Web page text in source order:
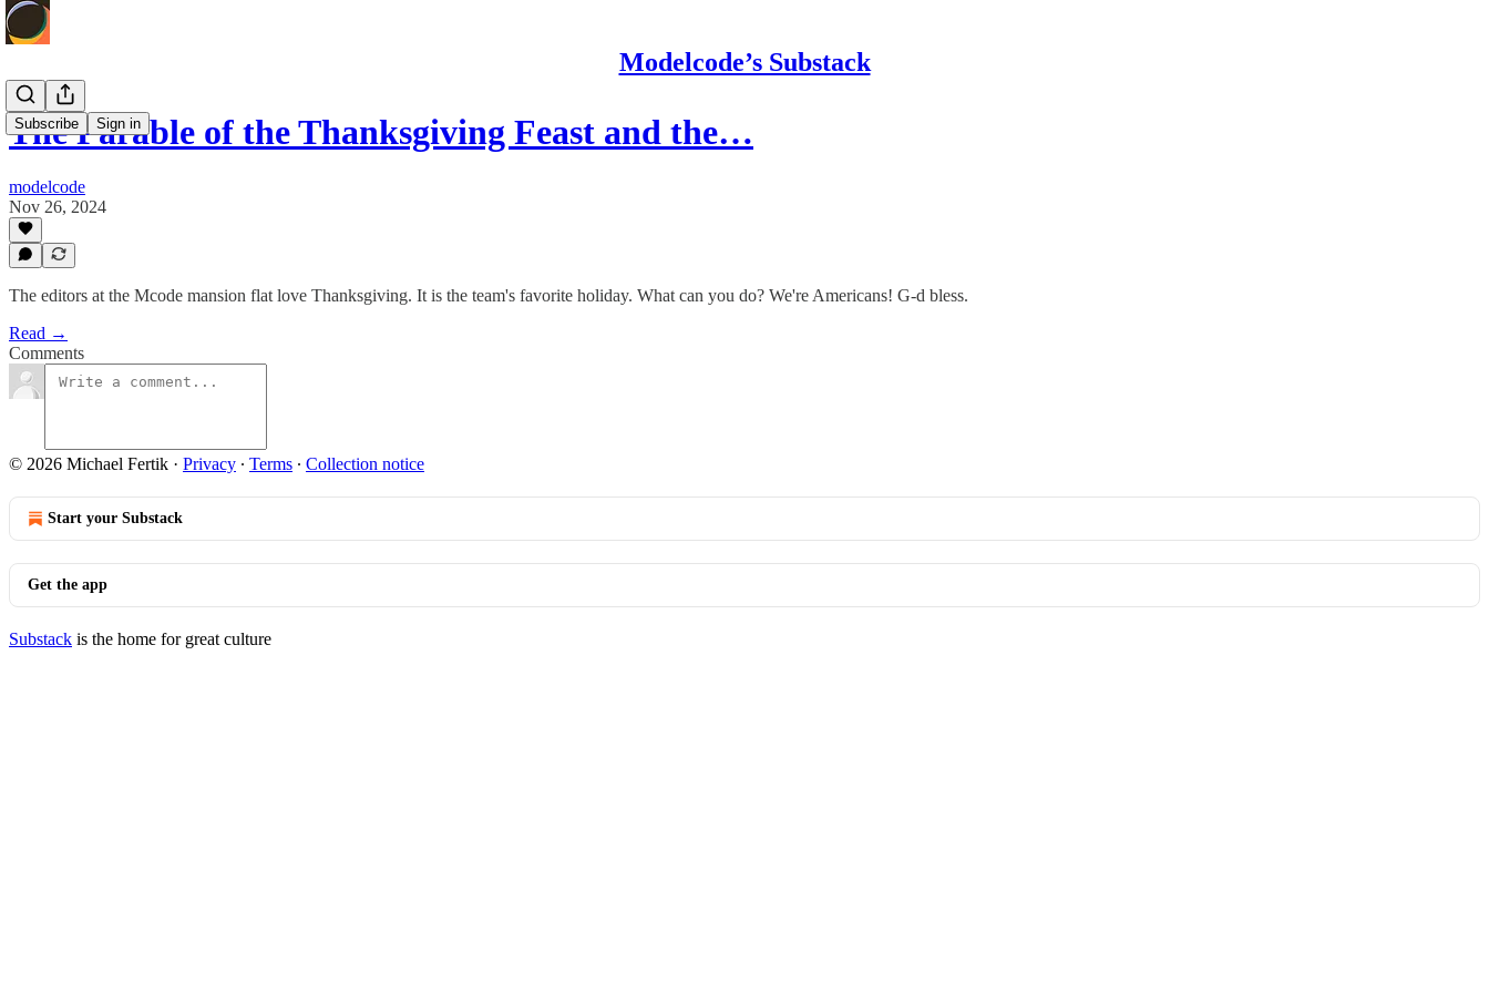
Modelcode’s Substack
Subscribe Sign in
The Parable of the Thanksgiving Feast and the…
modelcode
Nov 26, 2024
The editors at the Mcode mansion flat love Thanksgiving. It is the team's favorite holiday. What can you do? We're Americans! G-d bless.
Read →
Comments
© 2026 Michael Fertik · Privacy ∙ Terms ∙ Collection notice
Start your Substack
Get the app
Substack is the home for great culture